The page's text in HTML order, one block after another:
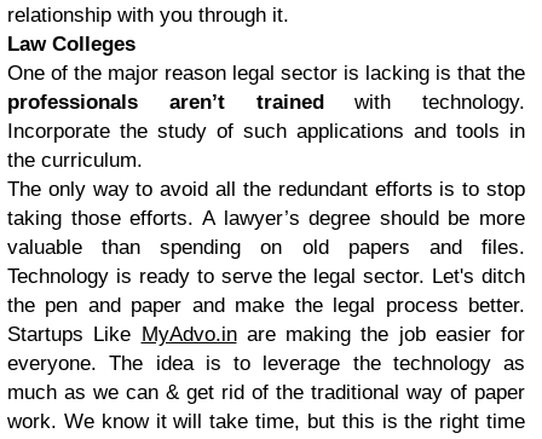
relationship with you through it.
Law Colleges
One of the major reason legal sector is lacking is that the
professionals aren’t trained
with technology.
Incorporate the study of such applications and tools in
the curriculum.
The only way to avoid all the redundant efforts is to stop
taking those efforts. A lawyer’s degree should be more
valuable than spending on old papers and files.
Technology is ready to serve the legal sector. Let's ditch
the pen and paper and make the legal process better.
Startups Like MyAdvo.inare making the job easier for
everyone. The idea is to leverage the technology as
much as we can & get rid of the traditional way of paper
work. We know it will take time, but this is the right time